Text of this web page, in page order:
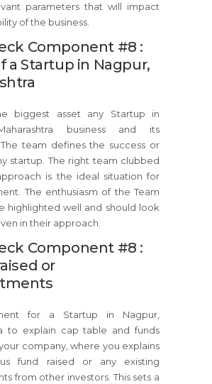
parameters that will impact
of the business.
Component #8 :
a Startup in Nagpur,
biggest asset any Startup in
business and its
team defines the success or
startup. The right team clubbed
is the ideal situation for
The enthusiasm of the Team
highlighted well and should look
in their approach.
Component #8 :
or
for a Startup in Nagpur,
to explain cap table and funds
company, where you explains
fund raised or any existing
from other investors. This sets a